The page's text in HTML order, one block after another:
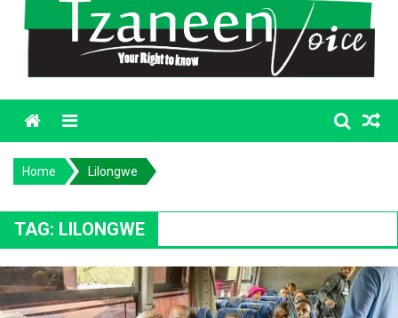
Menu
Home Lilongwe
TAG: LILONGWE